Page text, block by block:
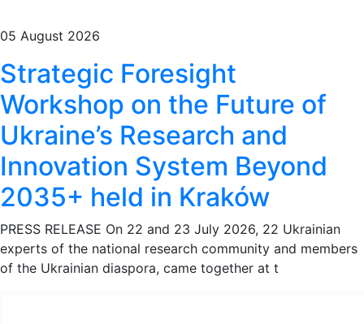
05 August 2026
Strategic Foresight
Workshop on the Future of
Ukraine’s Research and
Innovation System Beyond
2035+ held in Kraków
PRESS RELEASE On 22 and 23 July 2026, 22 Ukrainian
experts of the national research community and members
of the Ukrainian diaspora, came together at t